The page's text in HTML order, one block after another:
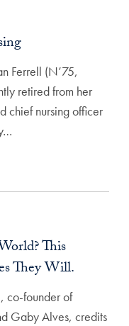
Ferrell (N’75,
retired from her
chief nursing officer
This
They Will.
co-founder of
Gaby Alves, credits